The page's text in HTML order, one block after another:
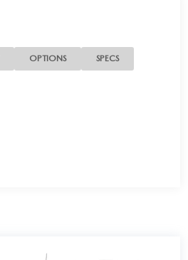
OPTIONS SPECS